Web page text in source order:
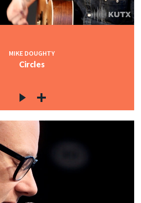
MIKE DOUGHTY
Circles